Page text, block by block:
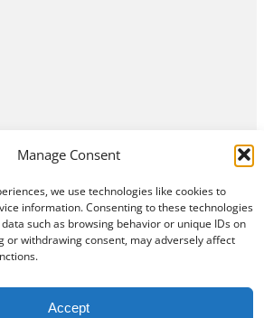
Manage Consent
we use technologies like cookies to
information. Consenting to these technologies
such as browsing behavior or unique IDs on
or withdrawing consent, may adversely affect
Accept
Privacy Policy
Break